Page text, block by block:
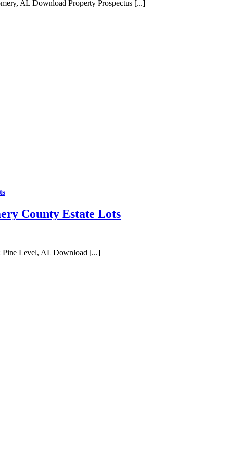
AL Download Property Prospectus [...]
County Estate Lots
Pine Level, AL Download [...]